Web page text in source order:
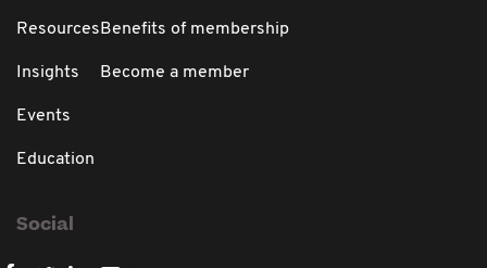
Resources
Insights
Events
Education
Benefits of membership
Become a member
Social